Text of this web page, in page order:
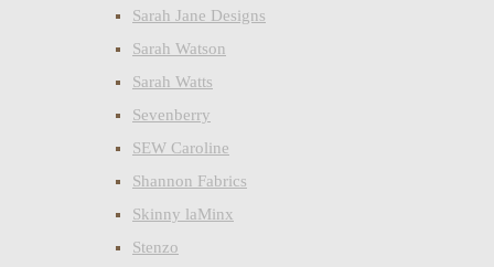
Sarah Jane Designs
Sarah Watson
Sarah Watts
Sevenberry
SEW Caroline
Shannon Fabrics
Skinny laMinx
Stenzo